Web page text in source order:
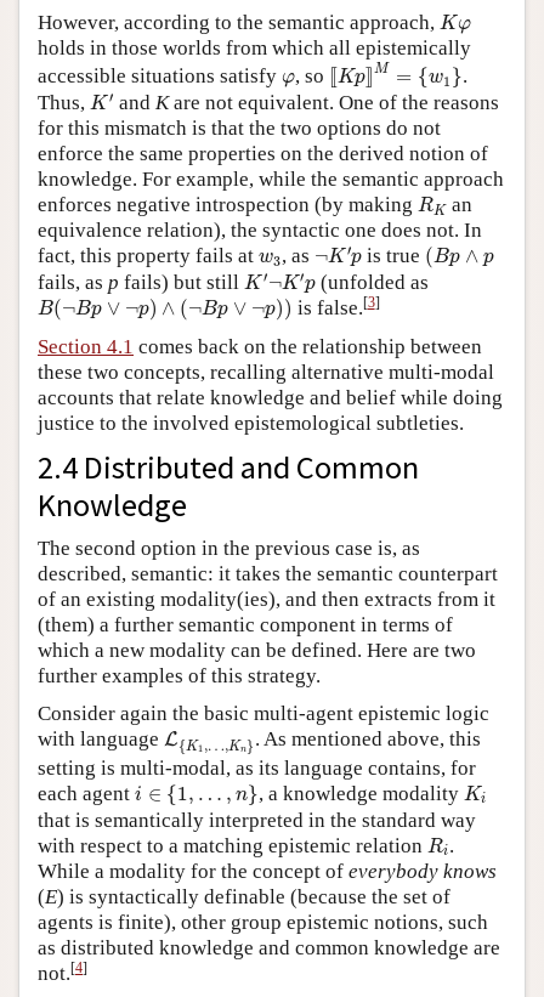
However, according to the semantic approach, Kφ
Kφ
holds in those worlds from which all epistemically
accessible situations satisfy φ
φ, so [Kp ]M = {w1 }
[[Kp]]M={w1}
.
Thus, K ′
K′ and Kare not equivalent. One of the reasons
for this mismatch is that the two options do not
enforce the same properties on the derived notion of
knowledge. For example, while the semantic approach
enforces negative introspection (by making RK
RK an
equivalence relation), the syntactic one does not. In
fact, this property fails at w3
w3, as ¬K ′p
K′p is true (Bp ∧ p
( Bp ∧p
fails, as p fails) but still K ′¬K′p
K′¬K′p (unfolded as
B(¬Bp ∨ ¬p) ∧ (¬Bp ∨ ¬p))
B(¬ Bp ∨¬ ∧( ¬ B ∨¬ p) ) is false.[3]
Section 4.1 comes back on the relationship between
these two concepts, recalling alternative multi-modal
accounts that relate knowledge and belief while doing
justice to the involved epistemological subtleties.
2.4 Distributed and Common
Knowledge
The second option in the previous case is, as
described, semantic: it takes the semantic counterpart
of an existing modality(ies), and then extracts from it
(them) a further semantic component in terms of
which a new modality can be defined. Here are two
further examples of this strategy.
Consider again the basic multi-agent epistemic logic
with language L{K1 ,…,Kn}
L{ }
. As mentioned above, this
setting is multi-modal, as its language contains, for
each agent i ∈ {1, … , n}
i 1, } , a knowledge modality Ki
Ki
that is semantically interpreted in the standard way
with respect to a matching epistemic relation Ri
Ri .
While a modality for the concept of everybody knows
(E) is syntactically definable (because the set of
agents is finite), other group epistemic notions, such
as distributed knowledge and common knowledge are
not.[4]